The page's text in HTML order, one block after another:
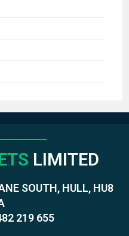
LIMITED
SOUTH, HULL, HU8
219 655